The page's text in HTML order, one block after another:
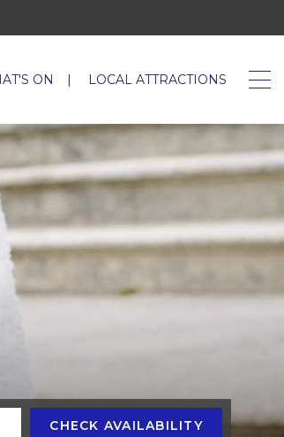
ON LOCAL ATTRACTIONS
CHECK AVAILABILITY